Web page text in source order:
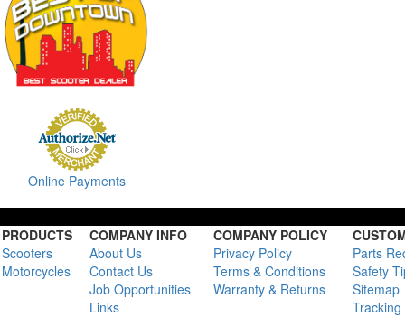
Online Payments
PRODUCTS COMPANY INFO COMPANY POLICY
Scooters
About Us Privacy Policy
Parts
Motorcycles
Contact Us Terms & Conditions
Safety
Job Opportunities
Warranty & Returns
Sitemap
Links